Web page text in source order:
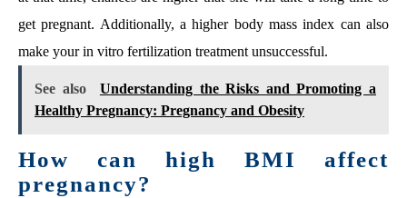
get pregnant. Additionally, a higher body mass index can also
make your in vitro fertilization treatment unsuccessful.
See also
Understanding the Risks and Promoting a
Healthy Pregnancy: Pregnancy and Obesity
How can high BMI affect
pregnancy?